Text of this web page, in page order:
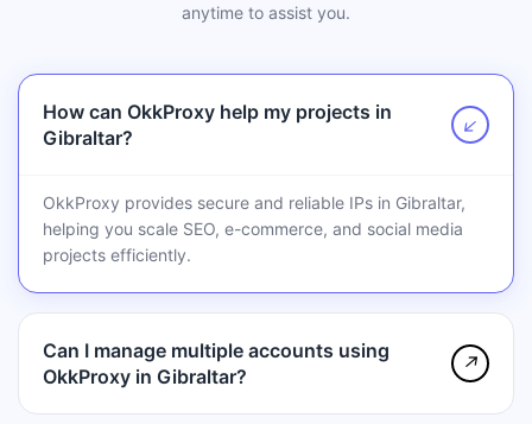
anytime to assist you.
How can OkkProxy help my projects in
Gibraltar?
↗
OkkProxy provides secure and reliable IPs in Gibraltar,
helping you scale SEO, e-commerce, and social media
projects efficiently.
Can I manage multiple accounts using
OkkProxy in Gibraltar?
↗